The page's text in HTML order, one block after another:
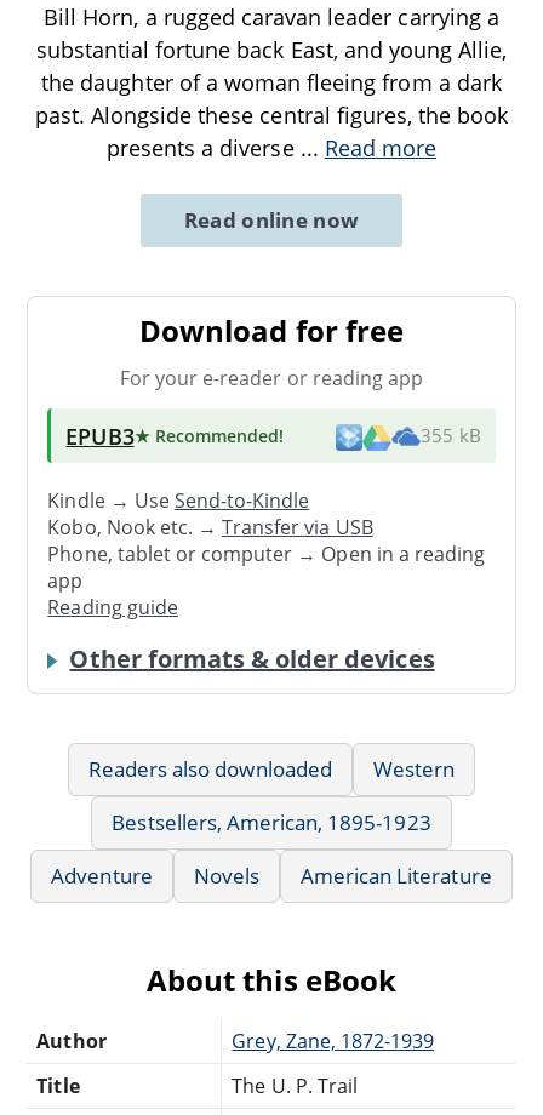
Bill Horn, a rugged caravan leader carrying a
substantial fortune back East, and young Allie,
the daughter of a woman fleeing from a dark
past. Alongside these central figures, the book
presents a diverse ... Read more
Read online now
Download for free
For your e-reader or reading app
EPUB3★ Recommended! 355 kB
Kindle → UseSend-to-Kindle
Kobo, Nook etc. →Transfer via USB
Phone, tablet or computer → Open in a reading
app
Reading guide
Other formats & older devices
Readers also downloaded
Western
Bestsellers, American, 1895-1923
Adventure
Novels American Literature
About this eBook
Author
Grey, Zane, 1872-1939
Title
The U. P. Trail